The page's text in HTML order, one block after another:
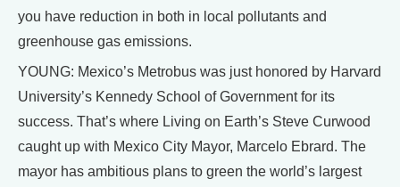
you have reduction in both in local pollutants and
greenhouse gas emissions.
YOUNG: Mexico’s Metrobus was just honored by Harvard
University’s Kennedy School of Government for its
success. That’s where Living on Earth’s Steve Curwood
caught up with Mexico City Mayor, Marcelo Ebrard. The
mayor has ambitious plans to green the world’s largest